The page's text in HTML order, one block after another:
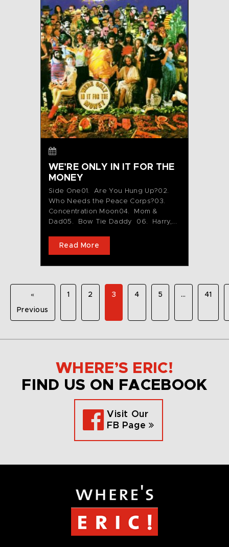
WE’RE ONLY IN IT FOR THE
MONEY
Side One01. Are You Hung Up?02.
Who Needs the Peace Corps?03.
Concentration Moon04. Mom &
Dad05. Bow Tie Daddy 06. Harry,...
Read More
«
Previous
1 2 3 4 5 … 41
WHERE’S ERIC!
FIND US ON FACEBOOK
Visit Our
FB Page